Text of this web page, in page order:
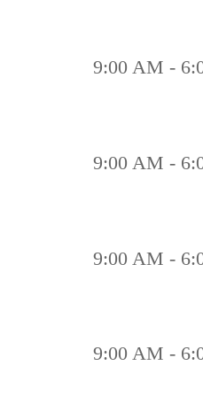
9:00 AM -
9:00 AM -
9:00 AM -
9:00 AM -